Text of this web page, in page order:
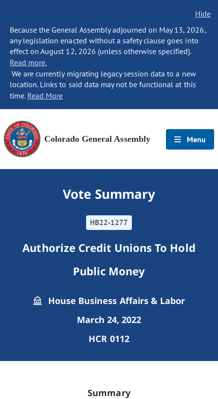
Hide
Because the General Assembly adjourned on May 13, 2026,
any legislation enacted without a safety clause goes into
effect on August 12, 2026 (unless otherwise specified).
Read more.
We are currently migrating legacy session data to a new
location. Links to said data may not be functional at this
time. Read More
Colorado General Assembly Menu
Vote Summary
HB22-1277
Authorize Credit Unions To Hold
Public Money
House Business Affairs & Labor
March 24, 2022
HCR 0112
Summary